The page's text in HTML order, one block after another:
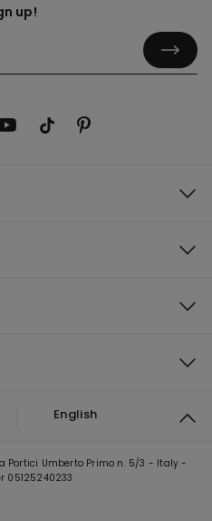
up!
English
Portici Umberto Primo n. 5/3 - Italy -
05125240233